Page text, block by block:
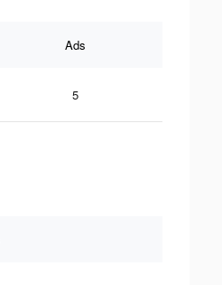
Ads
5